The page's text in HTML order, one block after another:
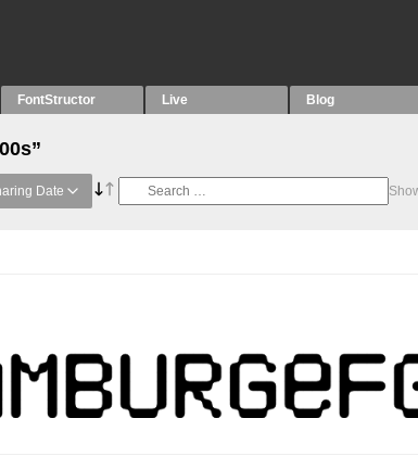
FontStructor Live Blog
Date